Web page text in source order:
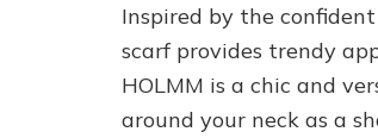
Inspired by the
scarf provides trendy
HOLMM is a chic and
around your neck as a